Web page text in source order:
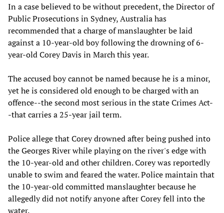
In a case believed to be without precedent, the Director of
Public Prosecutions in Sydney, Australia has
recommended that a charge of manslaughter be laid
against a 10-year-old boy following the drowning of 6-
year-old Corey Davis in March this year.
The accused boy cannot be named because he is a minor,
yet he is considered old enough to be charged with an
offence--the second most serious in the state Crimes Act-
-that carries a 25-year jail term.
Police allege that Corey drowned after being pushed into
the Georges River while playing on the river's edge with
the 10-year-old and other children. Corey was reportedly
unable to swim and feared the water. Police maintain that
the 10-year-old committed manslaughter because he
allegedly did not notify anyone after Corey fell into the
water.